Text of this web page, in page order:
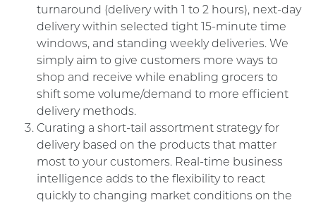
turnaround (delivery with 1 to 2 hours), next-day
delivery within selected tight 15-minute time
windows, and standing weekly deliveries. We
simply aim to give customers more ways to
shop and receive while enabling grocers to
shift some volume/demand to more efficient
delivery methods.
Curating a short-tail assortment strategy for
delivery based on the products that matter
most to your customers. Real-time business
intelligence adds to the flexibility to react
quickly to changing market conditions on the